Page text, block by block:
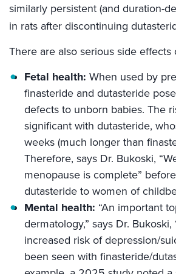
similarly persistent (and duration-
in rats after discontinuing
There are also serious side effects
Fetal health: When used by
finasteride and dutasteride
defects to unborn babies. The
significant with dutasteride,
weeks (much longer than
Therefore, says Dr. Bukoski,
menopause is complete”
dutasteride to women of
Mental health: “An important
dermatology,” says Dr.
increased risk of depression/
been seen with finasteride/